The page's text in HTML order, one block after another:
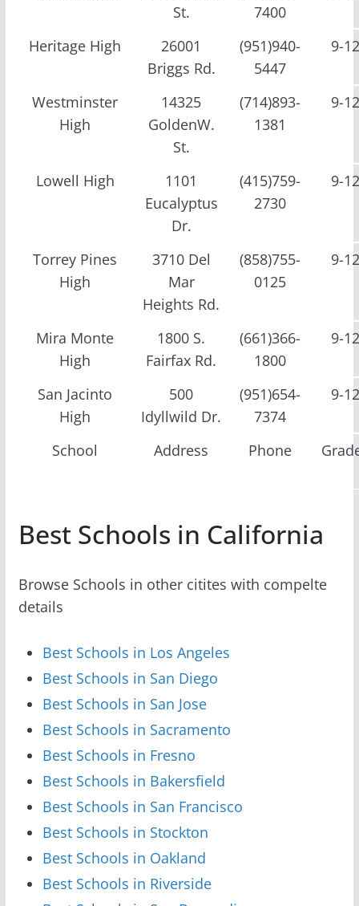
School Address Phone
St.
7400
Heritage High
26001
Briggs Rd.
(951)940-
5447
9-
Westminster
High
14325
GoldenW.
St.
(714)893-
1381
9-
Lowell High
1101
Eucalyptus
Dr.
(415)759-
2730
9-
Torrey Pines
High
3710 Del
Mar
Heights Rd.
(858)755-
0125
9-
Mira Monte
High
1800 S.
Fairfax Rd.
(661)366-
1800
9-
San Jacinto
High
500
Idyllwild Dr.
(951)654-
7374
9-
Best Schools in California
Browse Schools in other citites with compelte
details
Best Schools in Los Angeles
Best Schools in San Diego
Best Schools in San Jose
Best Schools in Sacramento
Best Schools in Fresno
Best Schools in Bakersfield
Best Schools in San Francisco
Best Schools in Stockton
Best Schools in Oakland
Best Schools in Riverside